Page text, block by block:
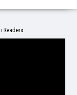
Readers